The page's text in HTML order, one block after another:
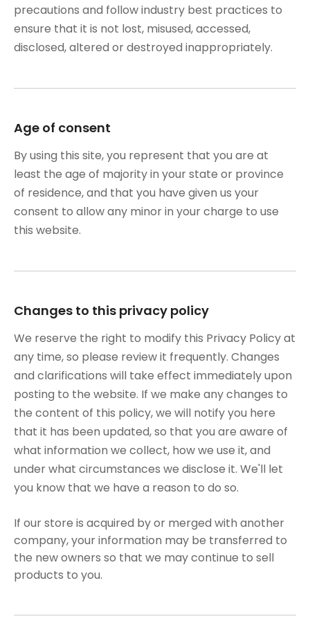
precautions and follow industry best practices to
ensure that it is not lost, misused, accessed,
disclosed, altered or destroyed inappropriately.
Age of consent
By using this site, you represent that you are at
least the age of majority in your state or province
of residence, and that you have given us your
consent to allow any minor in your charge to use
this website.
Changes to this privacy policy
We reserve the right to modify this Privacy Policy at
any time, so please review it frequently. Changes
and clarifications will take effect immediately upon
posting to the website. If we make any changes to
the content of this policy, we will notify you here
that it has been updated, so that you are aware of
what information we collect, how we use it, and
under what circumstances we disclose it. We'll let
you know that we have a reason to do so.
If our store is acquired by or merged with another
company, your information may be transferred to
the new owners so that we may continue to sell
products to you.